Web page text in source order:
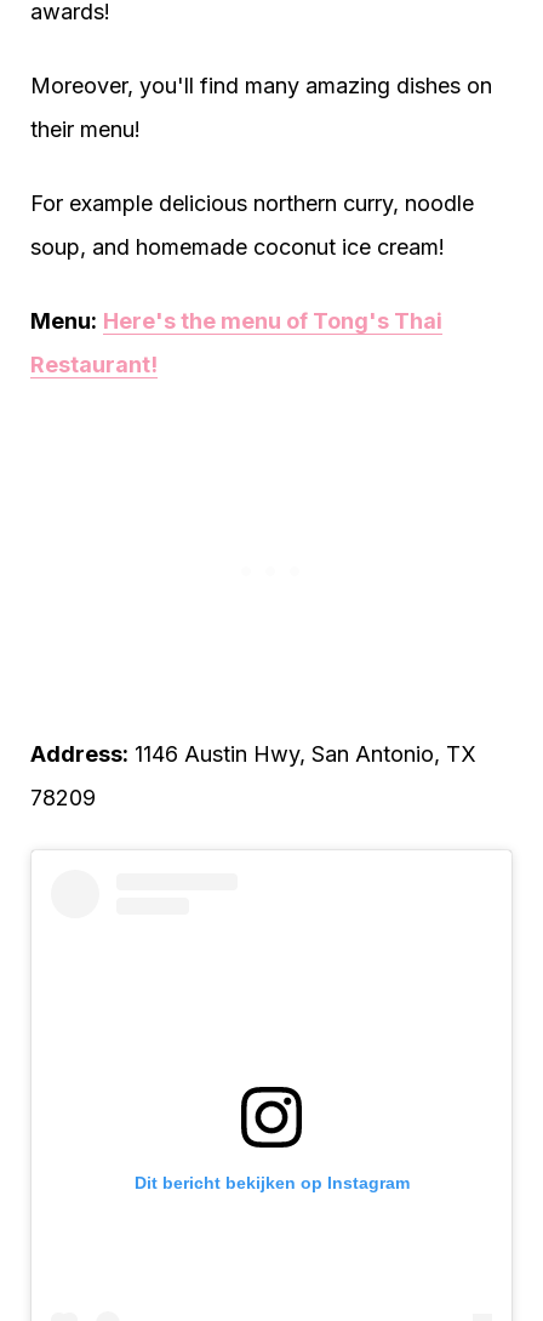
awards!
Moreover, you'll find many amazing dishes on
their menu!
For example delicious northern curry, noodle
soup, and homemade coconut ice cream!
Menu: Here's the menu of Tong's Thai
Restaurant!
Address: 1146 Austin Hwy, San Antonio, TX
78209
Dit bericht bekijken op Instagram